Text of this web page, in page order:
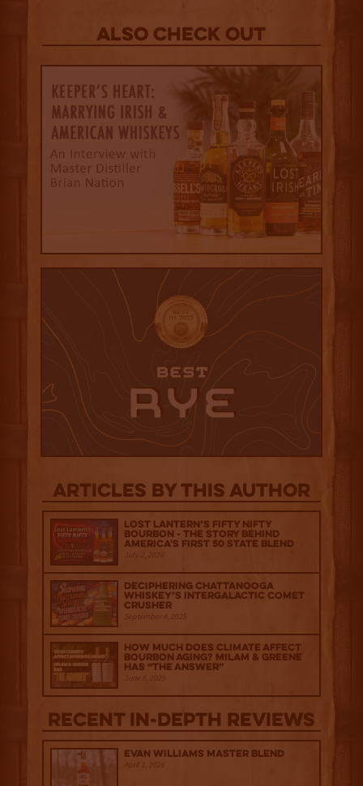
Also Check out
Articles by this author
Lost Lantern’s Fifty Nifty
Bourbon - The Story Behind
America's First 50 State Blend
July 2, 2026
Deciphering Chattanooga
Whiskey’s Intergalactic Comet
Crusher
September 4, 2025
How much does climate affect
bourbon aging? Milam & Greene
has “The Answer”
June 6, 2025
Recent IN-depth Reviews
Evan Williams Master Blend
April 1, 2026